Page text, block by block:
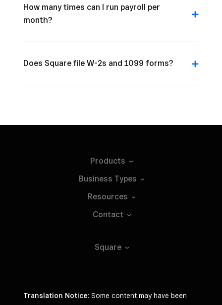
How many times can I run payroll per
month?
Does Square file W-2s and 1099 forms?
Products
Business Types
Resources
Contact
Square
Translation Notice: Some content may have been